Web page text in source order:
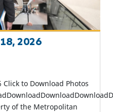
2026
to Download Photos
of the Metropolitan